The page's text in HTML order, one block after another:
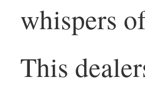
whispers
This